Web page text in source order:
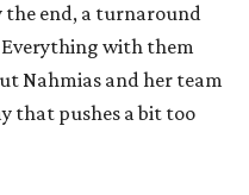
the end, a turnaround
with them
Nahmias and her team
that pushes a bit too